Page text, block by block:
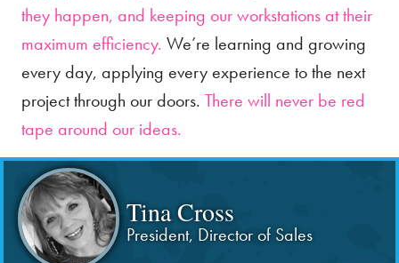
they happen, and keeping our workstations at their
maximum efficiency. We’re learning and growing
every day, applying every experience to the next
project through our doors. There will never be red
tape around our ideas.
Tina Cross
President, Director of Sales